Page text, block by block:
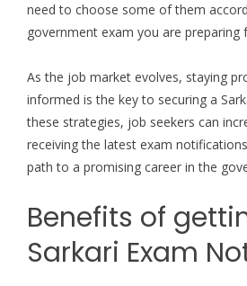
need to choose some of them
government exam you are preparing
As the job market evolves, staying
informed is the key to securing a
these strategies, job seekers can
receiving the latest exam
path to a promising career in the
Benefits of
Sarkari Exam